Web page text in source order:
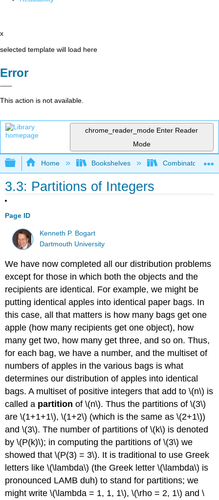
x
selected template will load here
Error
This action is not available.
chrome_reader_mode Enter Reader
Mode
Expand/collapse global hierarchy
Home Bookshelves Combinatorics
3.3: Partitions of Integers
Page ID
Kenneth P. Bogart
Dartmouth University
We have now completed all our distribution problems
except for those in which both the objects and the
recipients are identical. For example, we might be
putting identical apples into identical paper bags. In
this case, all that matters is how many bags get one
apple (how many recipients get one object), how
many get two, how many get three, and so on. Thus,
for each bag, we have a number, and the multiset of
numbers of apples in the various bags is what
determines our distribution of apples into identical
bags. A multiset of positive integers that add to \(n\) is
called a partitionof \(n\). Thus the partitions of \(3\)
are \(1+1+1\), \(1+2\) (which is the same as \(2+1\))
and \(3\). The number of partitions of \(k\) is denoted
by \(P(k)\); in computing the partitions of \(3\) we
showed that \(P(3) = 3\). It is traditional to use Greek
letters like \(\lambda\) (the Greek letter \(\lambda\) is
pronounced LAMB duh) to stand for partitions; we
might write \(\lambda = 1, 1, 1\), \(\rho = 2, 1\) and \